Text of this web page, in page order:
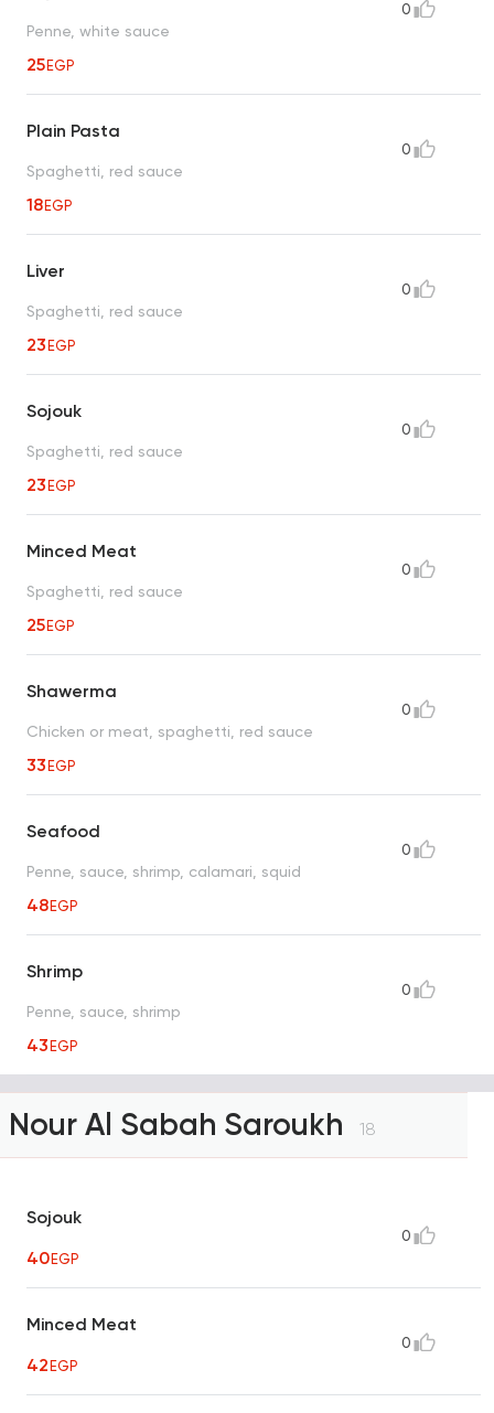
Penne, white sauce
25EGP
0
Plain Pasta
Spaghetti, red sauce
18EGP
0
Liver
Spaghetti, red sauce
23EGP
0
Sojouk
Spaghetti, red sauce
23EGP
0
Minced Meat
Spaghetti, red sauce
25EGP
0
Shawerma
Chicken or meat, spaghetti, red sauce
33EGP
0
Seafood
Penne, sauce, shrimp, calamari, squid
48EGP
0
Shrimp
Penne, sauce, shrimp
43EGP
0
Nour Al Sabah Saroukh 18
Sojouk
40EGP
0
Minced Meat
42EGP
0